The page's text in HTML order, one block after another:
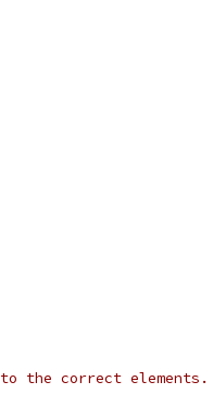
the correct elements.